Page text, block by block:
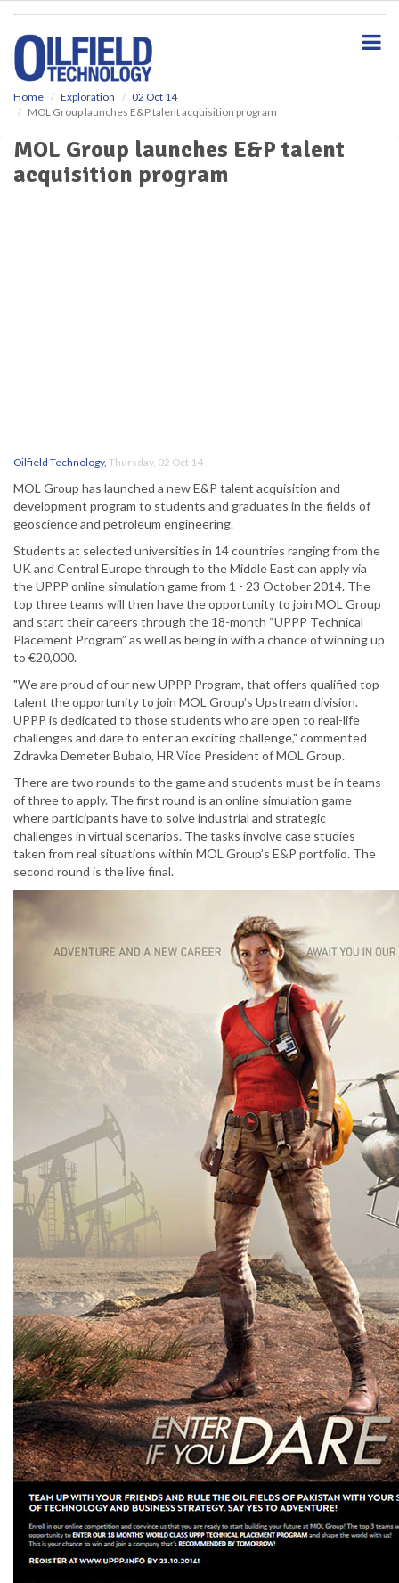
Home Exploration
02 Oct 14
MOL Group launches E&P talent acquisition program
MOL Group launches E&P talent
acquisition program
Oilfield Technology, Thursday, 02 Oct 14
MOL Group has launched a new E&P talent acquisition and
development program to students and graduates in the fields of
geoscience and petroleum engineering.
Students at selected universities in 14 countries ranging from the
UK and Central Europe through to the Middle East can apply via
the UPPP online simulation game from 1 - 23 October 2014. The
top three teams will then have the opportunity to join MOL Group
and start their careers through the 18-month “UPPP Technical
Placement Program” as well as being in with a chance of winning up
to €20,000.
"We are proud of our new UPPP Program, that offers qualified top
talent the opportunity to join MOL Group’s Upstream division.
UPPP is dedicated to those students who are open to real-life
challenges and dare to enter an exciting challenge," commented
Zdravka Demeter Bubalo, HR Vice President of MOL Group.
There are two rounds to the game and students must be in teams
of three to apply. The first round is an online simulation game
where participants have to solve industrial and strategic
challenges in virtual scenarios. The tasks involve case studies
taken from real situations within MOL Group’s E&P portfolio. The
second round is the live final.